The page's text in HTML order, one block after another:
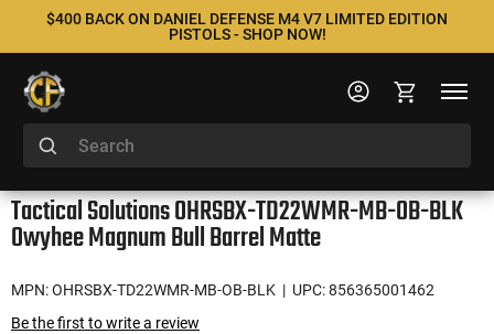
$400 BACK ON DANIEL DEFENSE M4 V7 LIMITED EDITION
PISTOLS - SHOP NOW!
Tactical Solutions OHRSBX-TD22WMR-MB-OB-BLK
Owyhee Magnum Bull Barrel Matte
MPN: OHRSBX-TD22WMR-MB-OB-BLK | UPC: 856365001462
Be the first to write a review